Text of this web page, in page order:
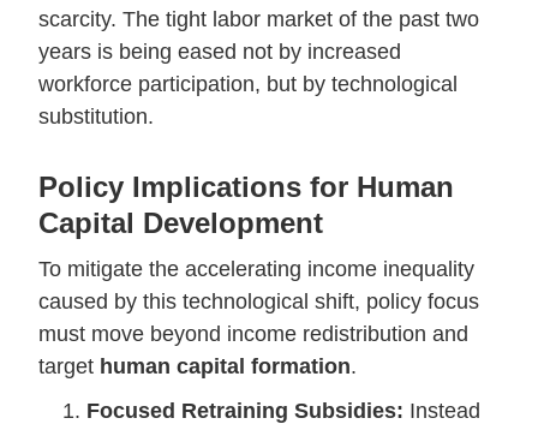
scarcity. The tight labor market of the past two
years is being eased not by increased
workforce participation, but by technological
substitution.
Policy Implications for Human
Capital Development
To mitigate the accelerating income inequality
caused by this technological shift, policy focus
must move beyond income redistribution and
target human capital formation.
Focused Retraining Subsidies: Instead